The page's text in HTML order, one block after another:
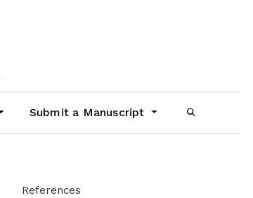
Submit a Manuscript
References